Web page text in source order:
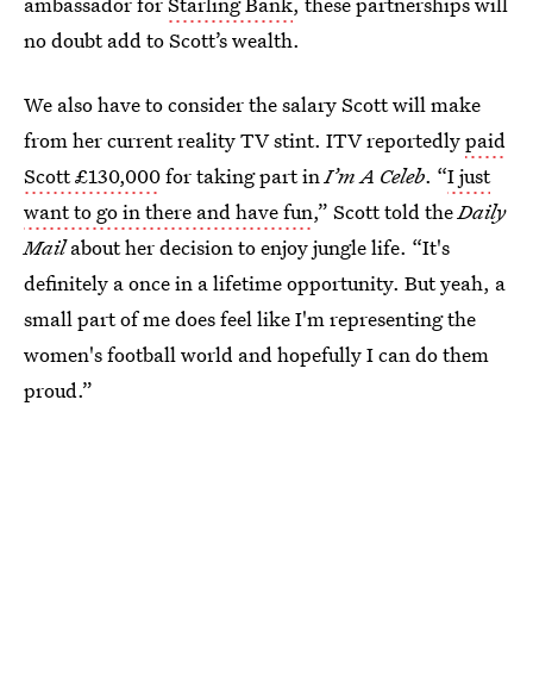
no doubt add to Scott’s wealth.
We also have to consider the salary Scott will make
from her current reality TV stint. ITV reportedlypaid
Scott £130,000for taking part inI’m A Celeb. “I just
want to go in there and have fun,” Scott told theDaily
Mailabout her decision to enjoy jungle life. “It's
definitely a once in a lifetime opportunity. But yeah, a
small part of me does feel like I'm representing the
women's football world and hopefully I can do them
proud.”